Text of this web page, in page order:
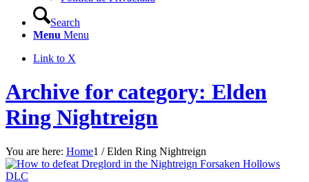
Search
Menu Menu
Link to X
Archive for category: Elden
Ring Nightreign
You are here: Home1 / Elden Ring Nightreign